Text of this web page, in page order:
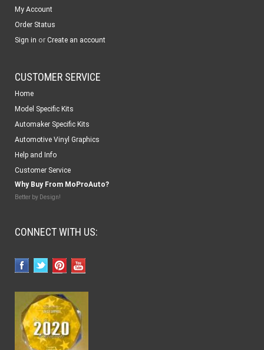
My Account
Order Status
Sign in or Create an account
CUSTOMER SERVICE
Home
Model Specific Kits
Automaker Specific Kits
Automotive Vinyl Graphics
Help and Info
Customer Service
Why Buy From MoProAuto?
Better by Design!
CONNECT WITH US: